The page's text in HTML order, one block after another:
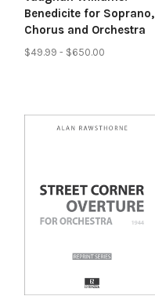
Benedicite for Soprano,
Chorus and Orchestra
$49.99 - $650.00